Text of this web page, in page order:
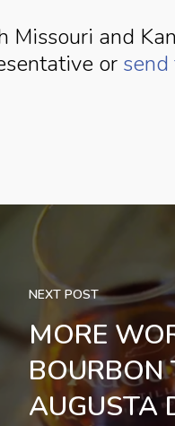
and
or send
NEXT POST
MORE
BOURBON
AUGUSTA